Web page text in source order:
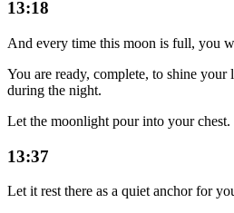
13:18
And every time this moon is full, you
You are ready, complete, to shine
during the night.
Let the moonlight pour into your chest.
13:37
Let it rest there as a quiet anchor for